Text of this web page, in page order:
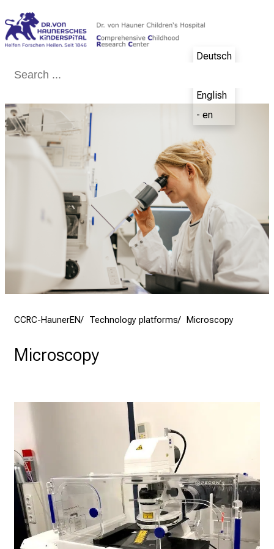
Deutsch
English
- en
CCRC-HaunerEN Technology platforms Microscopy
Microscopy